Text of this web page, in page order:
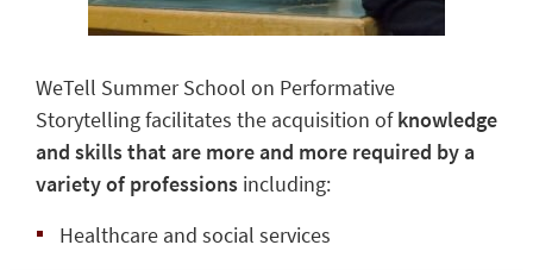
WeTell Summer School on Performative
Storytelling facilitates the acquisition ofknowledge
and skills that are more and more required by a
variety of professions including:
Healthcare and social services